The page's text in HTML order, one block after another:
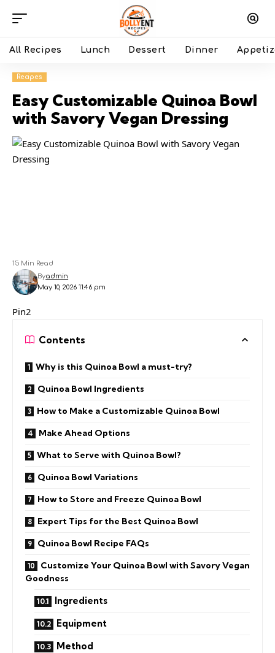
All Recipes Lunch Dessert Dinner
Recipes
Easy Customizable Quinoa Bowl
with Savory Vegan Dressing
May 10, 2026 11:46 pm
Byadmin
15 Min Read
Pin2
Contents
Why is this Quinoa Bowl a must-try?
Quinoa Bowl Ingredients
How to Make a Customizable Quinoa Bowl
Make Ahead Options
What to Serve with Quinoa Bowl?
Quinoa Bowl Variations
How to Store and Freeze Quinoa Bowl
Expert Tips for the Best Quinoa Bowl
Quinoa Bowl Recipe FAQs
Customize Your Quinoa Bowl with Savory Vegan
Goodness
Ingredients
Equipment
Method